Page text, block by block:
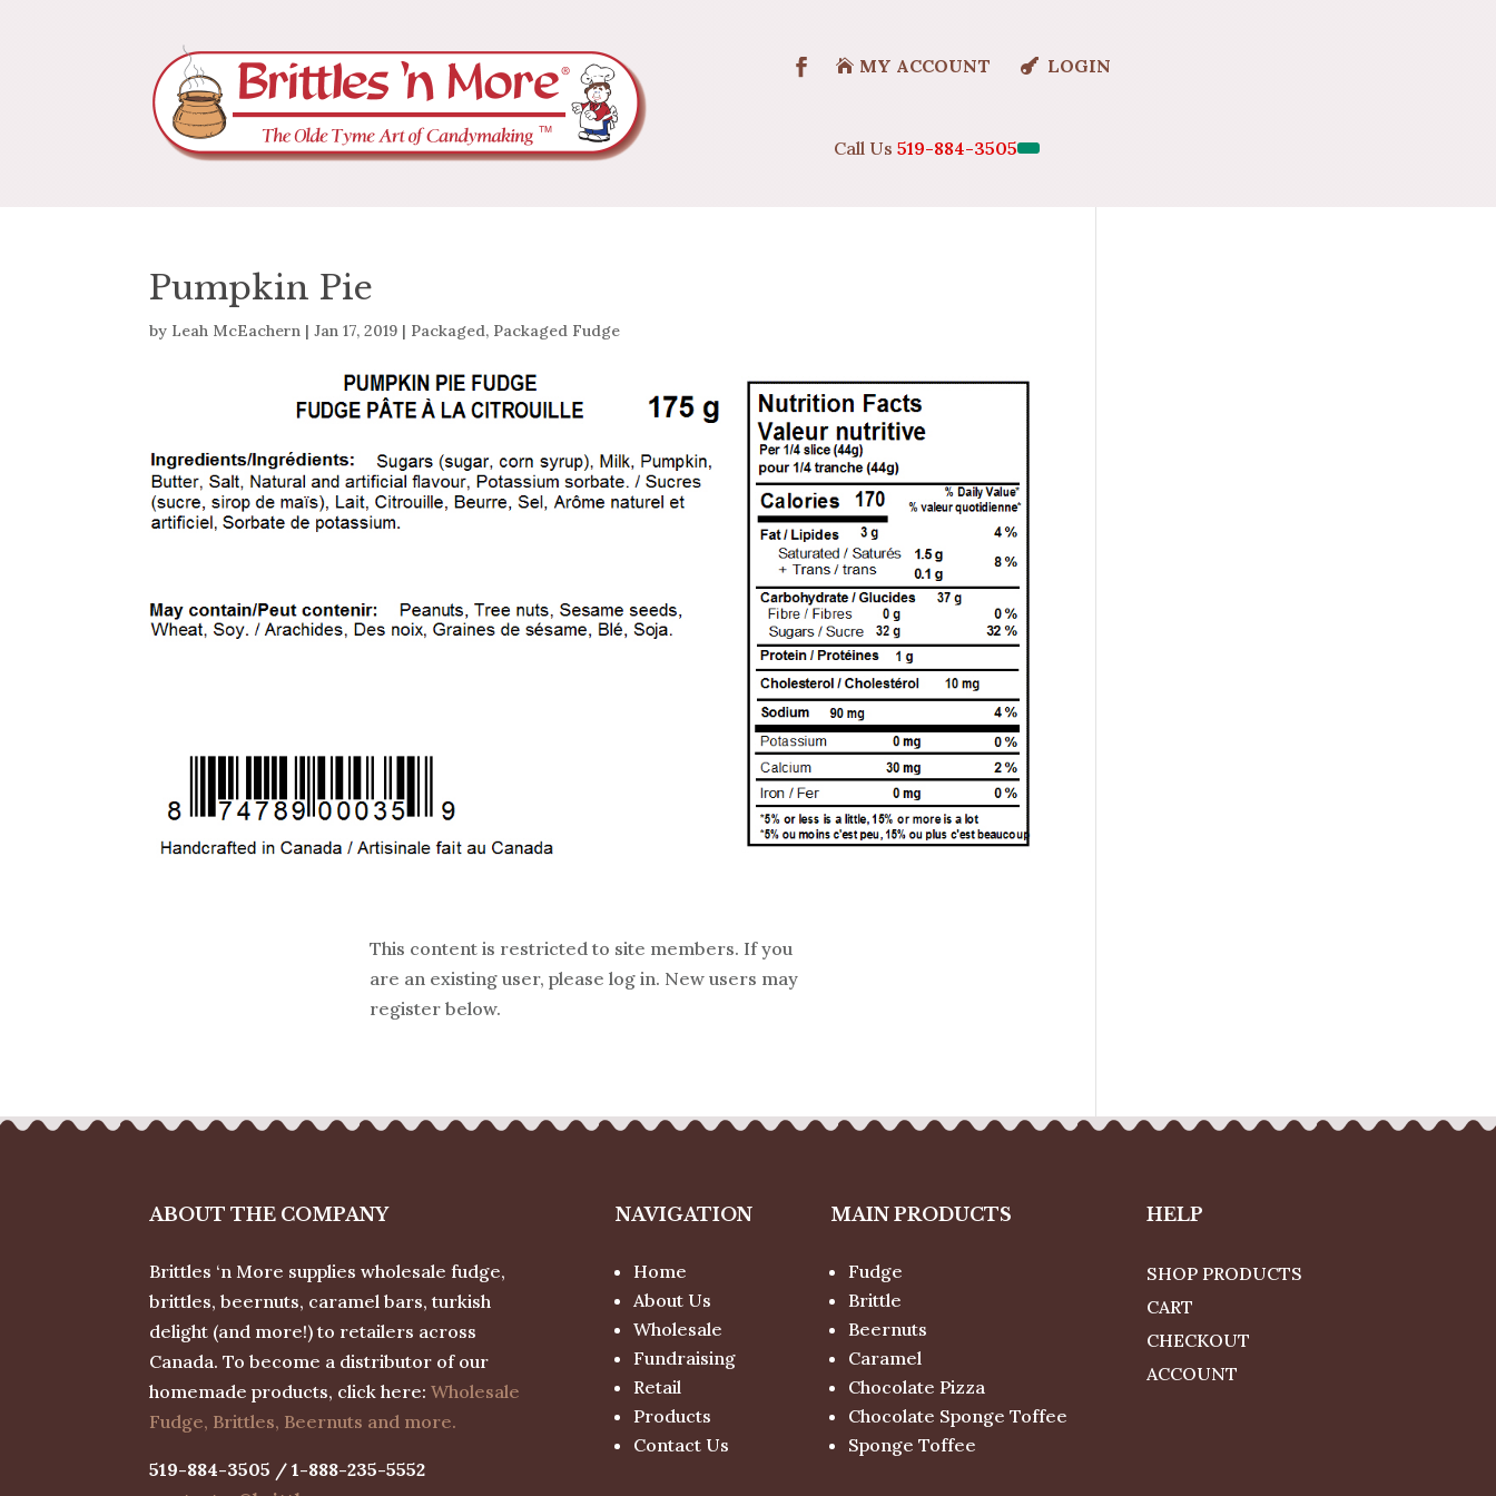
MY ACCOUNT LOGIN
Call Us 519-884-3505
Pumpkin Pie
by Leah McEachern |Jan 17, 2019 | Packaged, Packaged Fudge
This content is restricted to site members. If you
are an existing user, please log in. New users may
register below.
ABOUT THE COMPANY
Brittles ‘n More supplies wholesale fudge,
brittles, beernuts, caramel bars, turkish
delight (and more!) to retailers across
Canada. To become a distributor of our
homemade products, click here:Wholesale
Fudge, Brittles, Beernuts and more.
519-884-3505 / 1-888-235-5552
NAVIGATION
Home
About Us
Wholesale
Fundraising
Retail
Products
Contact Us
MAIN PRODUCTS
Fudge
Brittle
Beernuts
Caramel
Chocolate Pizza
Chocolate Sponge Toffee
Sponge Toffee
HELP
SHOP PRODUCTS
CART
CHECKOUT
ACCOUNT